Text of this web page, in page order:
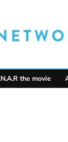
the movie